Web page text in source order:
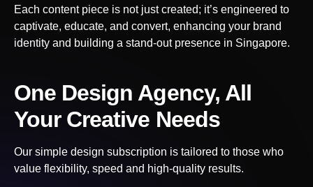
Each content piece is not just created; it’s engineered to
captivate, educate, and convert, enhancing your brand
identity and building a stand-out presence in Singapore.
One Design Agency, All
Your Creative Needs
Our simple design subscription is tailored to those who
value flexibility, speed and high-quality results.